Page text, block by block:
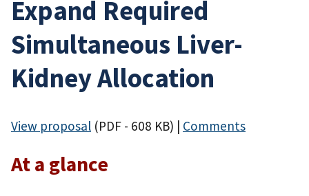
Expand Required
Simultaneous Liver-
Kidney Allocation
View proposal (PDF - 608 KB) | Comments
At a glance